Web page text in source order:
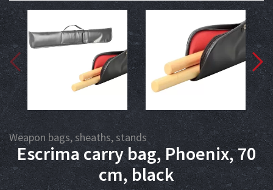
Weapon bags, sheaths, stands
Escrima carry bag, Phoenix, 70
cm, black